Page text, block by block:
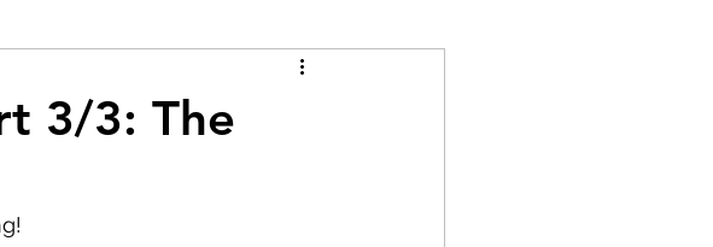
Strength and Conditioning
3/3: The